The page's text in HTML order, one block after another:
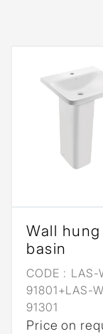
Wall hung
basin
CODE : LAS-
91801+LAS-
91301
Price on